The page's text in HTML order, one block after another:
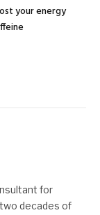
your energy
for
decades of